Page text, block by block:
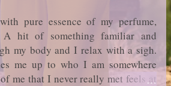
pure essence of my perfume,
A hit of something familiar and
my body and I relax with a sigh.
me up to who I am somewhere
me that I never really met feels at